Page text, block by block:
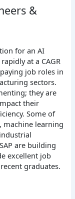
&
for an AI
at a CAGR
job roles in
sectors.
they are
their
Some of
machine learning
are building
excellent job
graduates.